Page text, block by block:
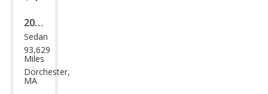
2012
Ford
Focu
s SE
Sedan
93,629
Miles
Dorchester,
MA